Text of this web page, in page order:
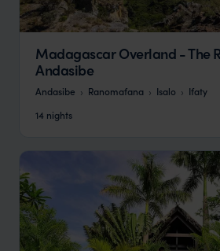
Madagascar Overland - The
Andasibe
Andasibe Ranomafana Isalo
Ifaty
14 nights